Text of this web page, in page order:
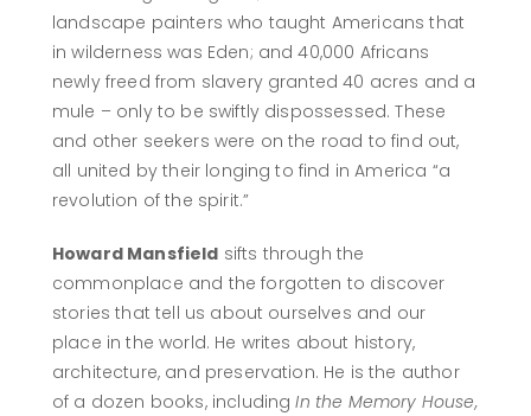
landscape painters who taught Americans that
in wilderness was Eden; and 40,000 Africans
newly freed from slavery granted 40 acres and a
mule – only to be swiftly dispossessed. These
and other seekers were on the road to find out,
all united by their longing to find in America “a
revolution of the spirit.”
Howard Mansfield sifts through the
commonplace and the forgotten to discover
stories that tell us about ourselves and our
place in the world. He writes about history,
architecture, and preservation. He is the author
of a dozen books, includingIn the Memory House,